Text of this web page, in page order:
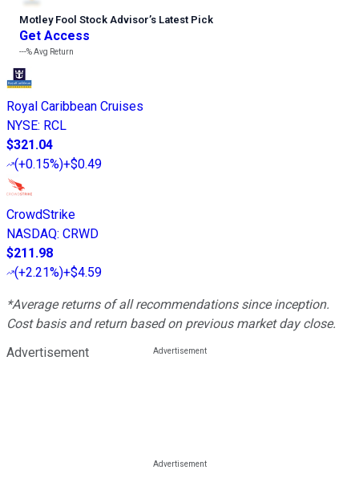
Motley Fool Stock Advisor’s Latest Pick
Get Access
---%Avg Return
Royal Caribbean Cruises
NYSE: RCL
$321.04
(+0.15%)+$0.49
CrowdStrike
NASDAQ: CRWD
$211.98
(+2.21%)+$4.59
*Average returns of all recommendations since inception.
Cost basis and return based on previous market day close.
Advertisement